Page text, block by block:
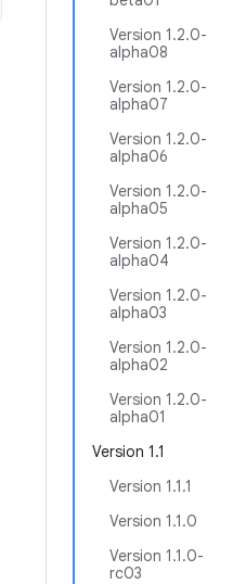
Version 1.2.0-
alpha08
Version 1.2.0-
alpha07
Version 1.2.0-
alpha06
Version 1.2.0-
alpha05
Version 1.2.0-
alpha04
Version 1.2.0-
alpha03
Version 1.2.0-
alpha02
Version 1.2.0-
alpha01
Version 1.1
Version 1.1.1
Version 1.1.0
Version 1.1.0-
rc03